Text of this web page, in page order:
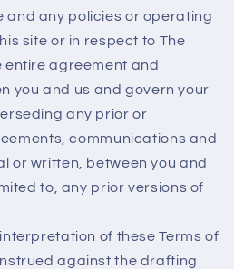
and any policies or operating
site or in respect to The
entire agreement and
you and us and govern your
any prior or
communications and
or written, between you and
to, any prior versions of
of these Terms of
against the drafting